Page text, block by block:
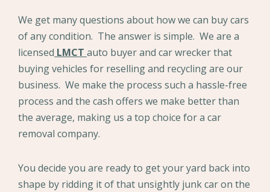
We get many questions about how we can buy cars
of any condition. The answer is simple. We are a
licensed LMCT auto buyer and car wrecker that
buying vehicles for reselling and recycling are our
business. We make the process such a hassle-free
process and the cash offers we make better than
the average, making us a top choice for a car
removal company.
You decide you are ready to get your yard back into
shape by ridding it of that unsightly junk car on the